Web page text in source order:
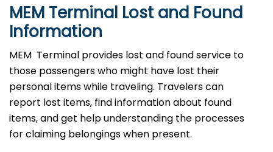
MEM Terminal Lost and Found
Information
MEM ​‍​‌‍​‍‌​‍​‌‍​‍‌ Terminal provides lost and found service to
those passengers who might have lost their
personal items while traveling. Travelers can
report lost items, find information about found
items, and get help understanding the processes
for claiming belongings when present.